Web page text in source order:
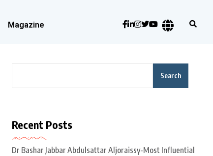
Magazine
Search
Recent Posts
Dr Bashar Jabbar Abdulsattar Aljoraissy-Most Influential